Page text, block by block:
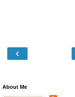
‹
About Me